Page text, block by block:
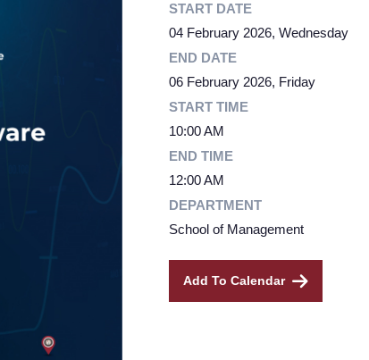
START DATE
04 February 2026, Wednesday
END DATE
06 February 2026, Friday
START TIME
10:00 AM
END TIME
12:00 AM
DEPARTMENT
School of Management
Add To Calendar